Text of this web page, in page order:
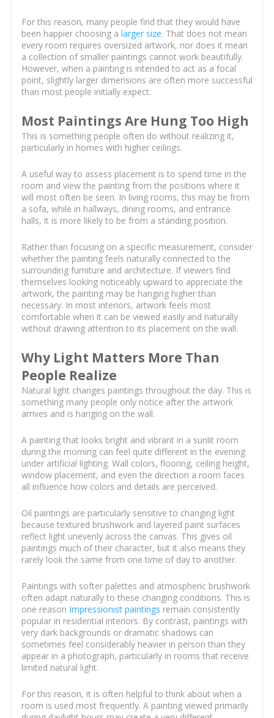
For this reason, many people find that they would have
been happier choosing a larger size. That does not mean
every room requires oversized artwork, nor does it mean
a collection of smaller paintings cannot work beautifully.
However, when a painting is intended to act as a focal
point, slightly larger dimensions are often more successful
than most people initially expect.
Most Paintings Are Hung Too High
This is something people often do without realizing it,
particularly in homes with higher ceilings.
A useful way to assess placement is to spend time in the
room and view the painting from the positions where it
will most often be seen. In living rooms, this may be from
a sofa, while in hallways, dining rooms, and entrance
halls, it is more likely to be from a standing position.
Rather than focusing on a specific measurement, consider
whether the painting feels naturally connected to the
surrounding furniture and architecture. If viewers find
themselves looking noticeably upward to appreciate the
artwork, the painting may be hanging higher than
necessary. In most interiors, artwork feels most
comfortable when it can be viewed easily and naturally
without drawing attention to its placement on the wall.
Why Light Matters More Than
People Realize
Natural light changes paintings throughout the day. This is
something many people only notice after the artwork
arrives and is hanging on the wall.
A painting that looks bright and vibrant in a sunlit room
during the morning can feel quite different in the evening
under artificial lighting. Wall colors, flooring, ceiling height,
window placement, and even the direction a room faces
all influence how colors and details are perceived.
Oil paintings are particularly sensitive to changing light
because textured brushwork and layered paint surfaces
reflect light unevenly across the canvas. This gives oil
paintings much of their character, but it also means they
rarely look the same from one time of day to another.
Paintings with softer palettes and atmospheric brushwork
often adapt naturally to these changing conditions. This is
one reason Impressionist paintings remain consistently
popular in residential interiors. By contrast, paintings with
very dark backgrounds or dramatic shadows can
sometimes feel considerably heavier in person than they
appear in a photograph, particularly in rooms that receive
limited natural light.
For this reason, it is often helpful to think about when a
room is used most frequently. A painting viewed primarily